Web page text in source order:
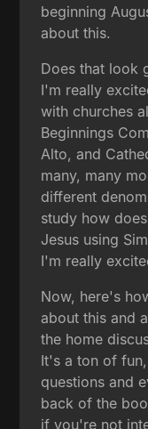
beginning
about this.
Does that look
I'm really
with churches
Beginnings
Alto, and
many, many
different
study how
Jesus using
I'm really
Now, here's
about this and
the home
It's a ton of
questions and
back of the
if you're not